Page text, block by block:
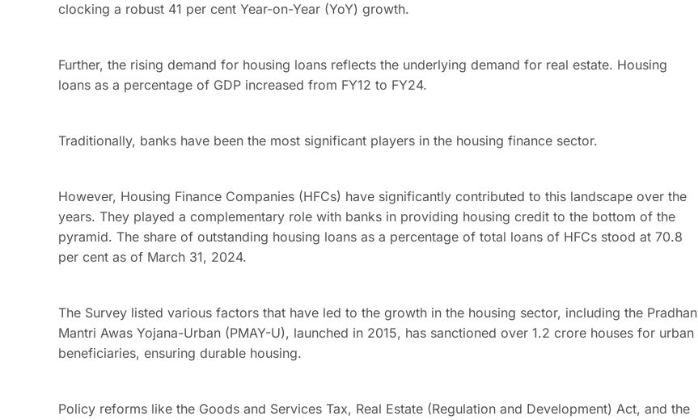
clocking a robust 41 per cent Year-on-Year (YoY) growth.
Further, the rising demand for housing loans reflects the underlying demand for real estate. Housing
loans as a percentage of GDP increased from FY12 to FY24.
Traditionally, banks have been the most significant players in the housing finance sector.
However, Housing Finance Companies (HFCs) have significantly contributed to this landscape over the
years. They played a complementary role with banks in providing housing credit to the bottom of the
pyramid. The share of outstanding housing loans as a percentage of total loans of HFCs stood at 70.8
per cent as of March 31, 2024.
The Survey listed various factors that have led to the growth in the housing sector, including the Pradhan
Mantri Awas Yojana-Urban (PMAY-U), launched in 2015, has sanctioned over 1.2 crore houses for urban
beneficiaries, ensuring durable housing.
Policy reforms like the Goods and Services Tax, Real Estate (Regulation and Development) Act, and the